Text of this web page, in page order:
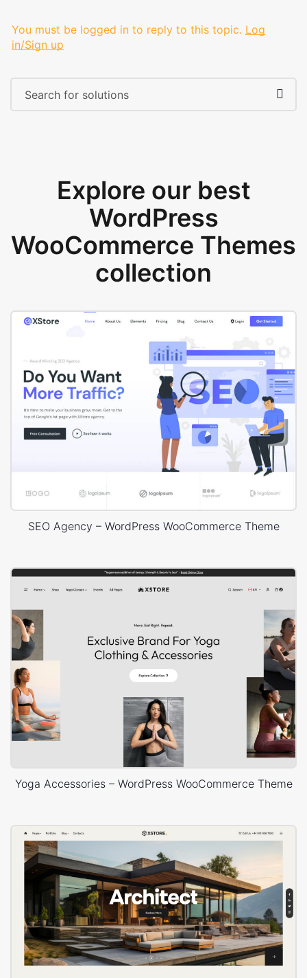
You must be logged in to reply to this topic. Log
in/Sign up
Explore our best
WordPress
WooCommerce Themes
collection
SEO Agency – WordPress WooCommerce Theme
Yoga Accessories – WordPress WooCommerce Theme